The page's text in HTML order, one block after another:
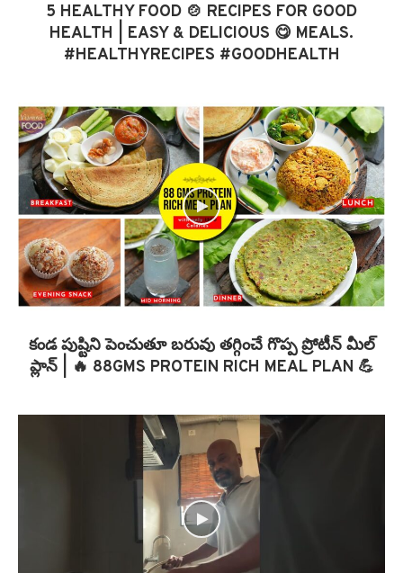
5 HEALTHY FOOD 🍲 RECIPES FOR GOOD
HEALTH | EASY & DELICIOUS 😋 MEALS.
#HEALTHYRECIPES #GOODHEALTH
కండ పుష్టిని పెంచుతూ బరువు తగ్గించే గొప్ప ప్రోటీన్ మీల్
ప్లాన్ | 🔥 88GMS PROTEIN RICH MEAL PLAN 💪